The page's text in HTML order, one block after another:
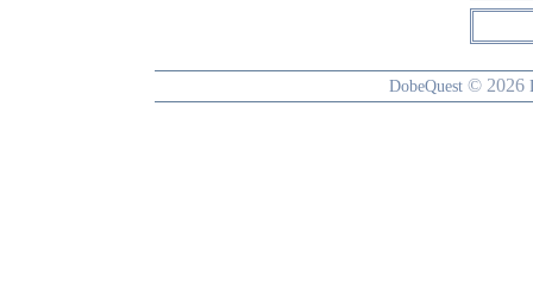
DobeQuest © 2026